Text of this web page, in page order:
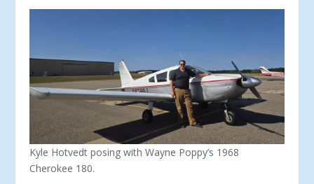
Kyle Hotvedt posing with Wayne Poppy’s 1968
Cherokee 180.